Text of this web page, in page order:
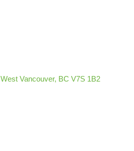
West Vancouver BC V7S 1B2